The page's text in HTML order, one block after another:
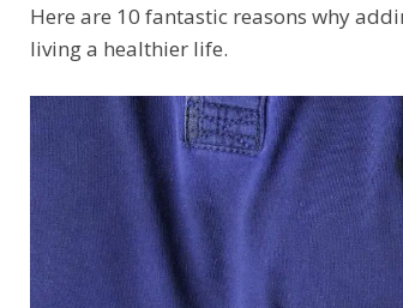
Here are 10 fantastic reasons why
living a healthier life.